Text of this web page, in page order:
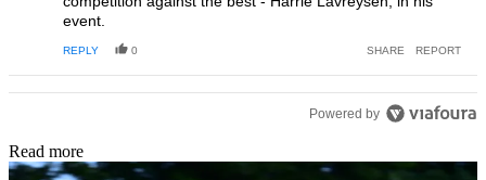
event.
REPLY 0 SHARE REPORT
Powered by
Read more